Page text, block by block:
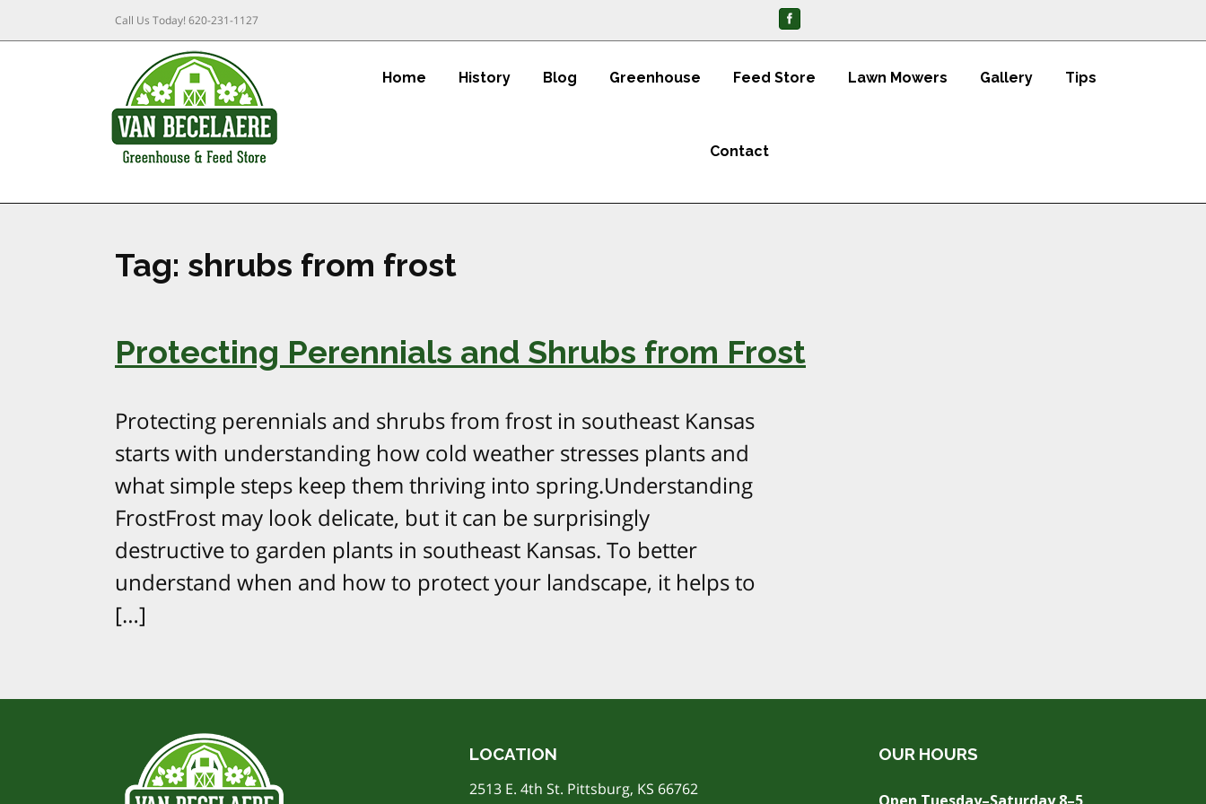
Call Us Today!620-231-1127
Home History Blog Greenhouse Feed Store Lawn Mowers Gallery Tips
Contact
Tag: shrubs from frost
Protecting Perennials and Shrubs from Frost
Protecting perennials and shrubs from frost in southeast Kansas
starts with understanding how cold weather stresses plants and
what simple steps keep them thriving into spring.​Understanding
FrostFrost may look delicate, but it can be surprisingly
destructive to garden plants in southeast Kansas. To better
understand when and how to protect your landscape, it helps to
[…]
LOCATION
2513 E. 4th St. Pittsburg, KS 66762
OUR HOURS
Open Tuesday–Saturday 8–5,